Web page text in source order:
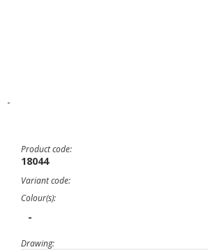
-
Product code:
18044
Variant code:
Colour(s):
-
Drawing: